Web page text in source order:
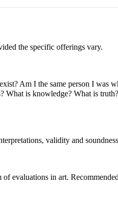
the specific offerings vary.
Am I the same person I was
is knowledge? What is
validity and
evaluations in art.